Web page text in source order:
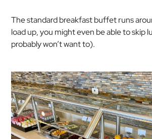
The standard breakfast buffet runs
load up, you might even be able to skip
probably won’t want to).